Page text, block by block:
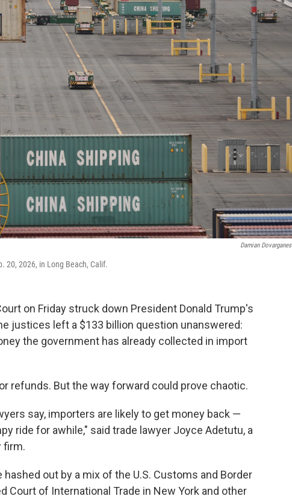
Damian Dovarganes
20, 2026, in Long Beach, Calif.
on Friday struck down President Donald Trump's
justices left a $133 billion question unanswered:
the government has already collected in import
refunds. But the way forward could prove chaotic.
say, importers are likely to get money back —
ride for awhile," said trade lawyer Joyce Adetutu, a
firm.
out by a mix of the U.S. Customs and Border
Court of International Trade in New York and other